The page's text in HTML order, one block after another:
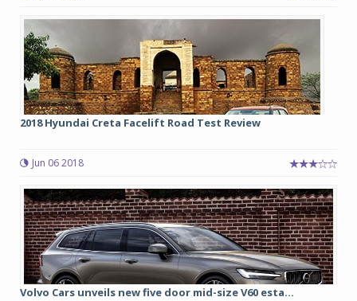
2018 Hyundai Creta Facelift Road Test Review
Jun 06 2018
Volvo Cars unveils new five door mid-size V60 esta...